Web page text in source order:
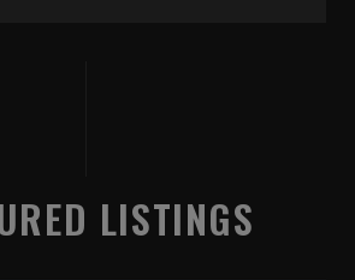
LISTINGS